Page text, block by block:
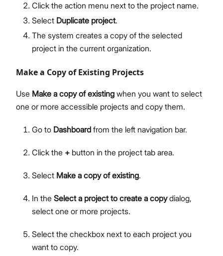
Click the action menu next to the project name.
Select Duplicate project.
The system creates a copy of the selected
project in the current organization.
Make a Copy of Existing Projects
Use Make a copy of existing when you want to select
one or more accessible projects and copy them.
Go to Dashboard from the left navigation bar.
Click the + button in the project tab area.
Select Make a copy of existing.
In the Select a project to create a copydialog,
select one or more projects.
Select the checkbox next to each project you
want to copy.